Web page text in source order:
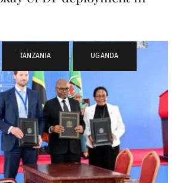
TANZANIA , UGANDA